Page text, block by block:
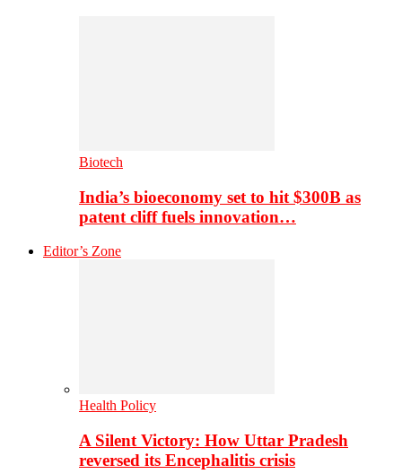
Biotech
India’s bioeconomy set to hit $300B as
patent cliff fuels innovation…
Editor’s Zone
Health Policy
A Silent Victory: How Uttar Pradesh
reversed its Encephalitis crisis